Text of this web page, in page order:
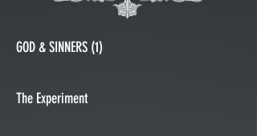
GOD & SINNERS (1)
The Experiment